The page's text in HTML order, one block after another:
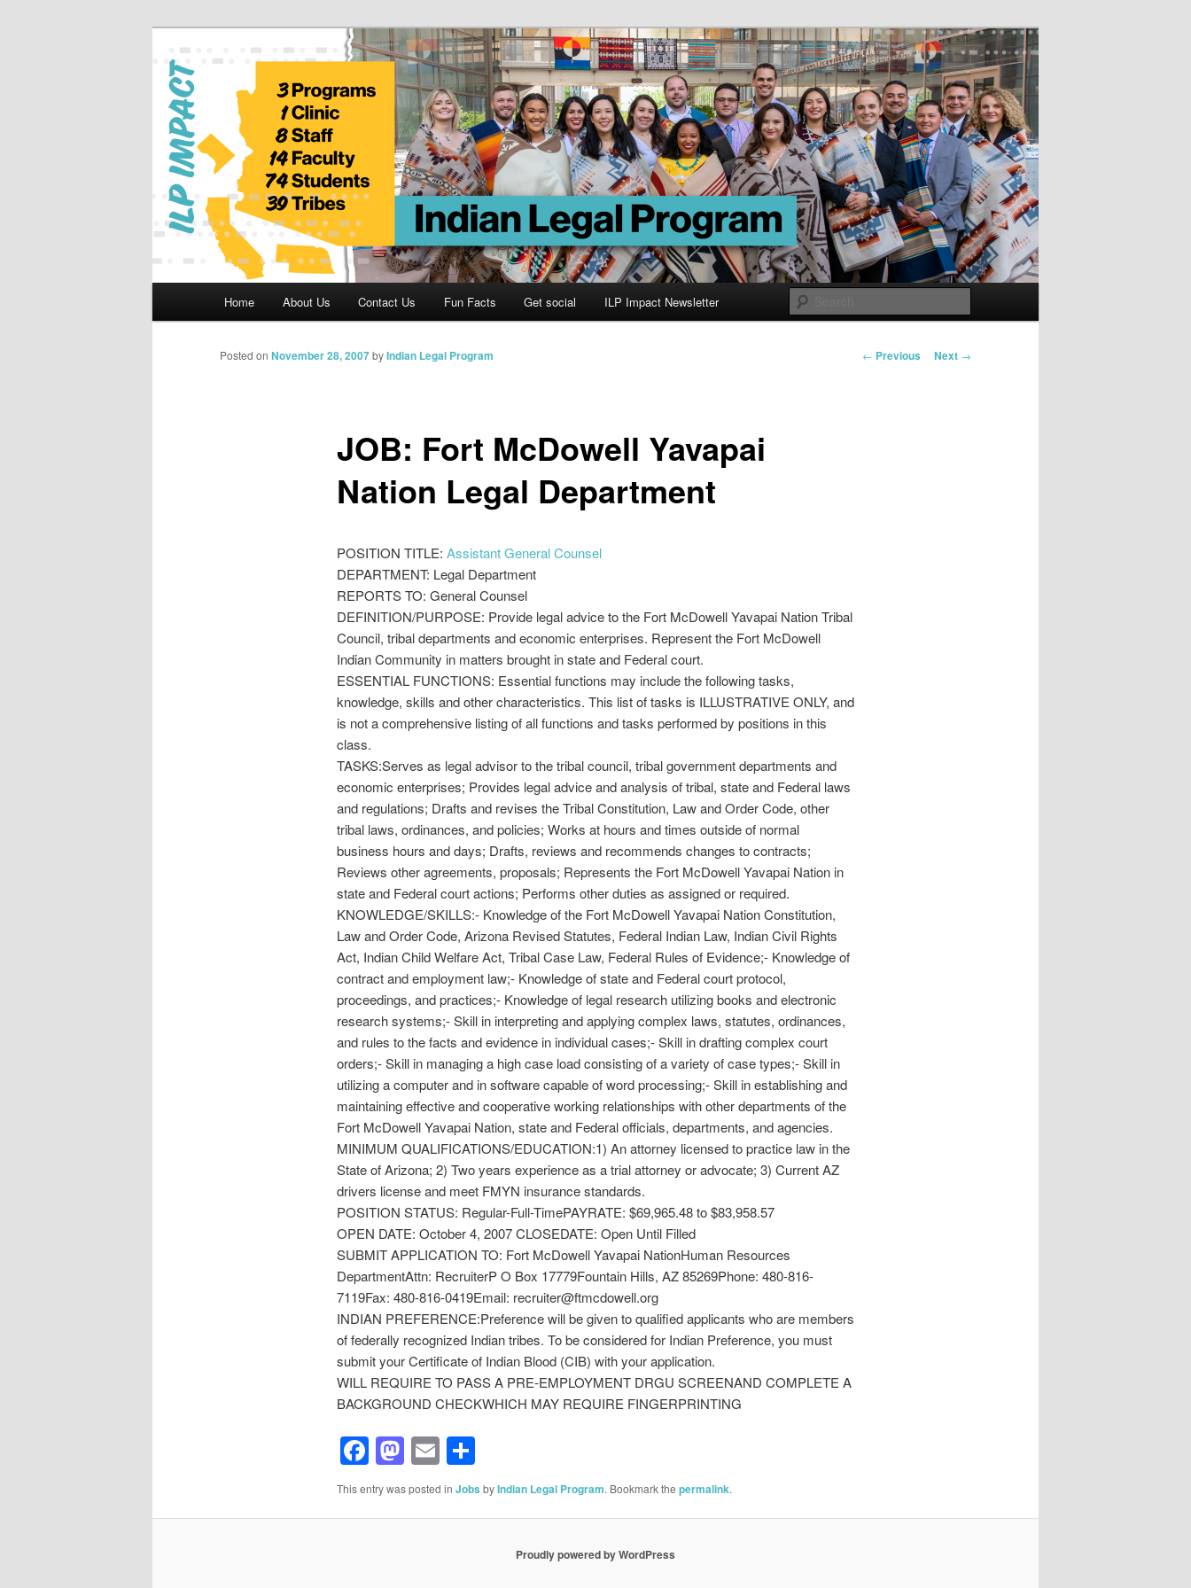
Indian Legal Program
Home About Us Contact Us Fun Facts Get social ILP Impact Newsletter
Post
← Previous Next →
JOB: Fort McDowell Yavapai
Nation Legal Department
Posted on November 28, 2007byIndian Legal Program
POSITION TITLE: Assistant General Counsel
DEPARTMENT: Legal Department
REPORTS TO: General Counsel
DEFINITION/PURPOSE: Provide legal advice to the Fort McDowell Yavapai Nation Tribal
Council, tribal departments and economic enterprises. Represent the Fort McDowell
Indian Community in matters brought in state and Federal court.
ESSENTIAL FUNCTIONS: Essential functions may include the following tasks,
knowledge, skills and other characteristics. This list of tasks is ILLUSTRATIVE ONLY, and
is not a comprehensive listing of all functions and tasks performed by positions in this
class.
TASKS:Serves as legal advisor to the tribal council, tribal government departments and
economic enterprises; Provides legal advice and analysis of tribal, state and Federal laws
and regulations; Drafts and revises the Tribal Constitution, Law and Order Code, other
tribal laws, ordinances, and policies; Works at hours and times outside of normal
business hours and days; Drafts, reviews and recommends changes to contracts;
Reviews other agreements, proposals; Represents the Fort McDowell Yavapai Nation in
state and Federal court actions; Performs other duties as assigned or required.
KNOWLEDGE/SKILLS:- Knowledge of the Fort McDowell Yavapai Nation Constitution,
Law and Order Code, Arizona Revised Statutes, Federal Indian Law, Indian Civil Rights
Act, Indian Child Welfare Act, Tribal Case Law, Federal Rules of Evidence;- Knowledge of
contract and employment law;- Knowledge of state and Federal court protocol,
proceedings, and practices;- Knowledge of legal research utilizing books and electronic
research systems;- Skill in interpreting and applying complex laws, statutes, ordinances,
and rules to the facts and evidence in individual cases;- Skill in drafting complex court
orders;- Skill in managing a high case load consisting of a variety of case types;- Skill in
utilizing a computer and in software capable of word processing;- Skill in establishing and
maintaining effective and cooperative working relationships with other departments of the
Fort McDowell Yavapai Nation, state and Federal officials, departments, and agencies.
MINIMUM QUALIFICATIONS/EDUCATION:1) An attorney licensed to practice law in the
State of Arizona; 2) Two years experience as a trial attorney or advocate; 3) Current AZ
drivers license and meet FMYN insurance standards.
POSITION STATUS: Regular-Full-TimePAYRATE: $69,965.48 to $83,958.57
OPEN DATE: October 4, 2007 CLOSEDATE: Open Until Filled
SUBMIT APPLICATION TO: Fort McDowell Yavapai NationHuman Resources
DepartmentAttn: RecruiterP O Box 17779Fountain Hills, AZ 85269Phone: 480-816-
7119Fax: 480-816-0419Email: recruiter@ftmcdowell.org
INDIAN PREFERENCE:Preference will be given to qualified applicants who are members
of federally recognized Indian tribes. To be considered for Indian Preference, you must
submit your Certificate of Indian Blood (CIB) with your application.
WILL REQUIRE TO PASS A PRE-EMPLOYMENT DRGU SCREENAND COMPLETE A
BACKGROUND CHECKWHICH MAY REQUIRE FINGERPRINTING
Facebook
Mastodon
EmailShare
This entry was posted in Jobs byIndian Legal Program. Bookmark the permalink.
Proudly powered by WordPress